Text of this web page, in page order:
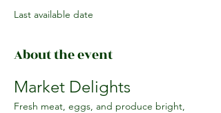
Last available date
About the event
Market Delights
Fresh meat, eggs, and produce bright,